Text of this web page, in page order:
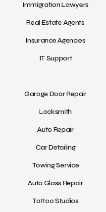
Immigration Lawyers
Real Estate Agents
Insurance Agencies
IT Support
Garage Door Repair
Locksmith
Auto Repair
Car Detailing
Towing Service
Auto Glass Repair
Tattoo Studios